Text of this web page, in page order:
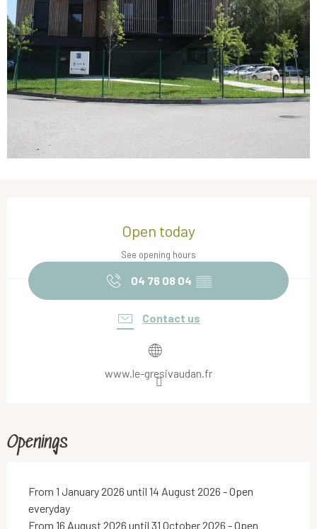
Open today
See opening hours
04 76 08 04 ▒▒
Contact us
www.le-gresivaudan.fr
Openings
From 1 January 2026 until 14 August 2026 - Open
everyday
From 16 August 2026 until 31 October 2026 - Open